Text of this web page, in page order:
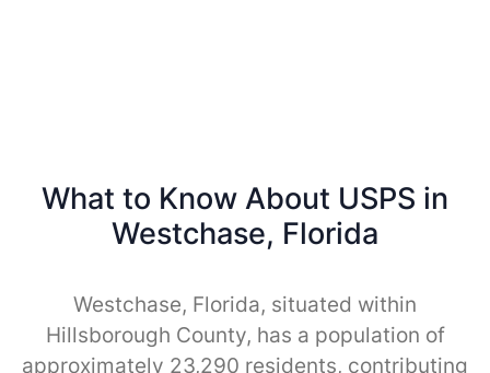
What to Know About USPS in
Westchase, Florida
Westchase, Florida, situated within
Hillsborough County, has a population of
approximately 23,290 residents, contributing